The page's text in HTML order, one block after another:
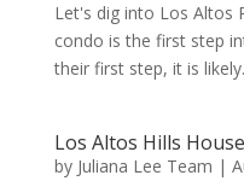
Let's dig into Los Altos
condo is the first step
their first step, it is
Los Altos Hills
by Juliana Lee Team |